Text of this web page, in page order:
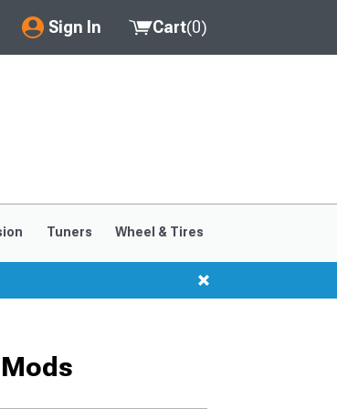
Sign In Cart(0)
Tuners Wheel & Tires